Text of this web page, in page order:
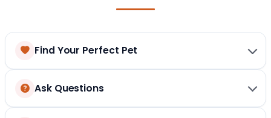
Find Your Perfect Pet
Ask Questions